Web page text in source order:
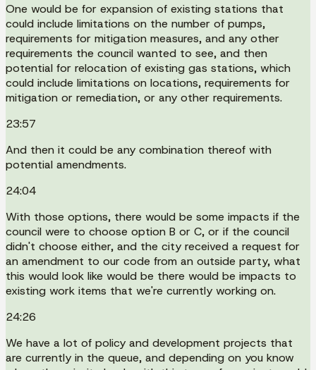
One would be for expansion of existing stations that
could include limitations on the number of pumps,
requirements for mitigation measures, and any other
requirements the council wanted to see, and then
potential for relocation of existing gas stations, which
could include limitations on locations, requirements for
mitigation or remediation, or any other requirements.
23:57
And then it could be any combination thereof with
potential amendments.
24:04
With those options, there would be some impacts if the
council were to choose option B or C, or if the council
didn't choose either, and the city received a request for
an amendment to our code from an outside party, what
this would look like would be there would be impacts to
existing work items that we're currently working on.
24:26
We have a lot of policy and development projects that
are currently in the queue, and depending on you know